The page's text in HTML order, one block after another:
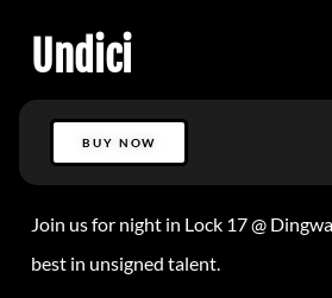
Undici
BUY NOW
Join us for night in Lock 17 @
best in unsigned talent.